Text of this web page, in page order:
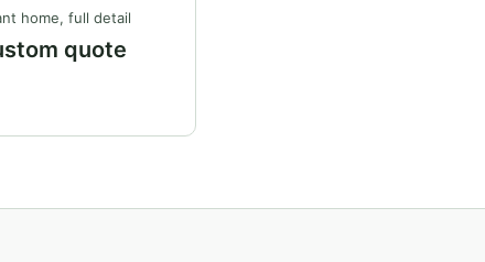
home, full detail
quote